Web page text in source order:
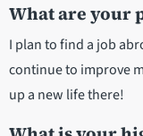
What are your
I plan to find a job
continue to improve
up a new life there!